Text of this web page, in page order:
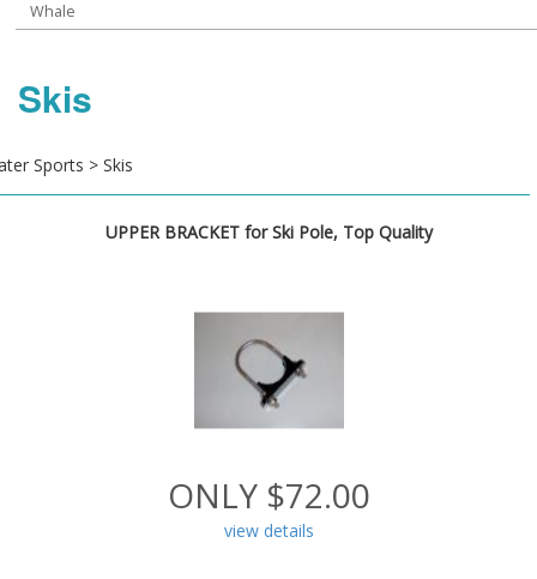
Whale
Skis
Sports > Skis
UPPER BRACKET for Ski Pole, Top Quality
ONLY $72.00
view details